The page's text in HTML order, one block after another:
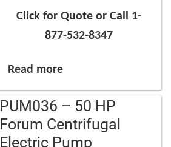
Click for Quote or Call 1-
877-532-8347
Read more
PUM036 – 50 HP
Forum Centrifugal
Electric Pump